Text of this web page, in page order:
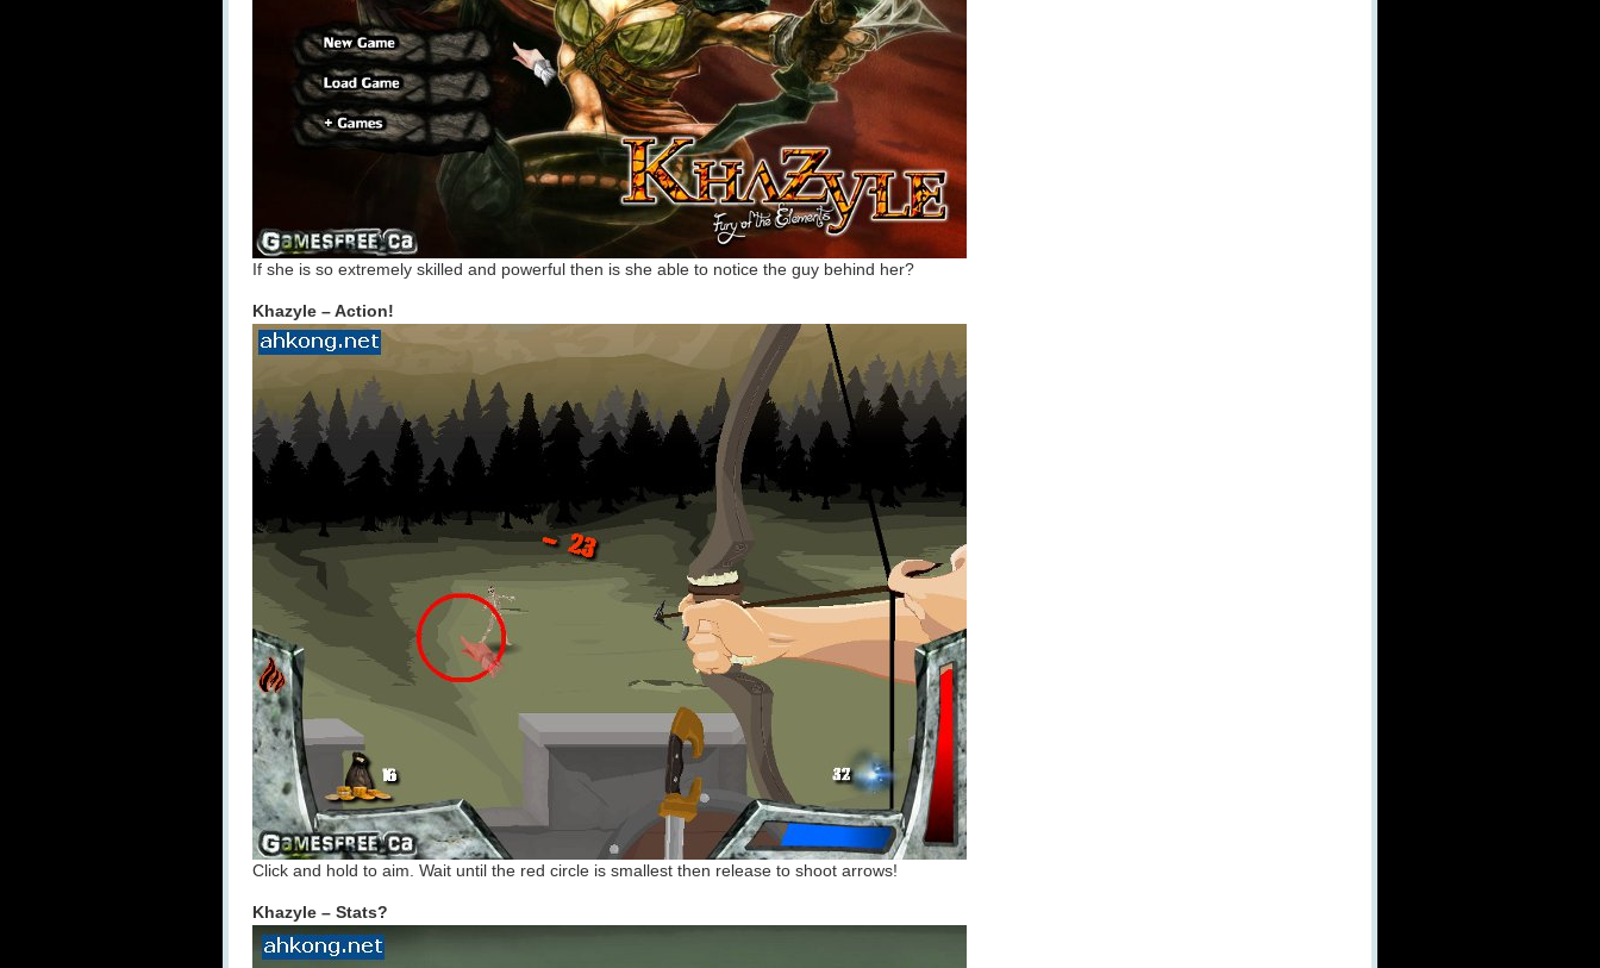
If she is so extremely skilled and powerful then is she able to notice the guy behind her?
Khazyle – Action!
Click and hold to aim. Wait until the red circle is smallest then release to shoot arrows!
Khazyle – Stats?